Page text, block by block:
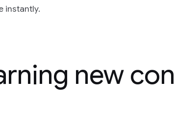
instantly.
new